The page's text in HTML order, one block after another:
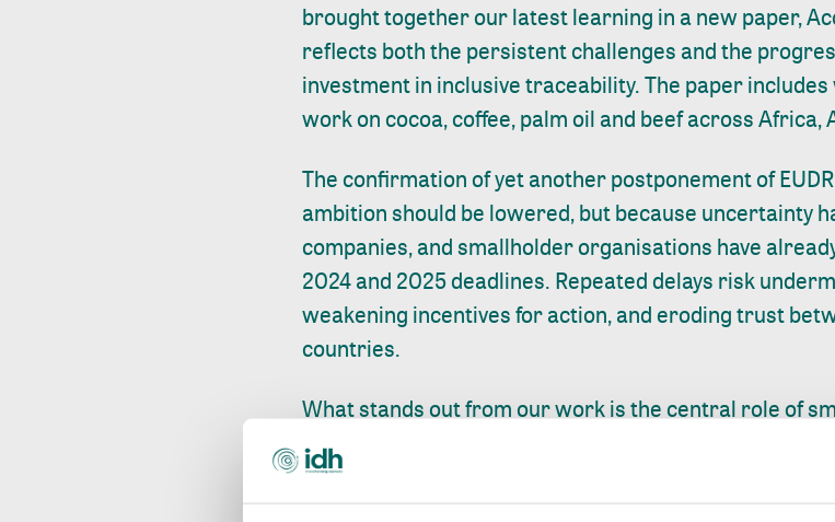
brought together our latest learning in a new paper,
reflects both the persistent challenges and the
investment in inclusive traceability. The paper
work on cocoa, coffee, palm oil and beef across Africa,
The confirmation of yet another postponement of
ambition should be lowered, but because uncertainty
companies, and smallholder organisations have
2024 and 2025 deadlines. Repeated delays risk
weakening incentives for action, and eroding trust
countries.
What stands out from our work is the central role of
awareness of the regulation, high compliance costs,
ownership all create a genuine risk of exclusion. If